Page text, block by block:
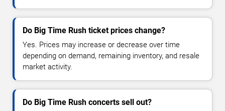
Do Big Time Rush ticket prices change?
Yes. Prices may increase or decrease over time
depending on demand, remaining inventory, and resale
market activity.
Do Big Time Rush concerts sell out?